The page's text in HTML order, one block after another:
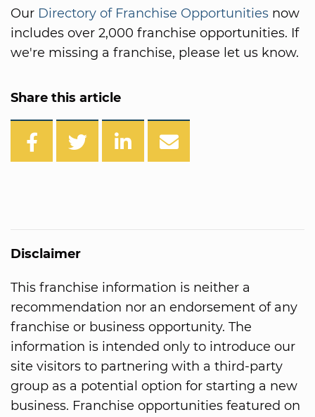
Our Directory of Franchise Opportunities now
includes over 2,000 franchise opportunities. If
we're missing a franchise, please let us know.
Share this article
Disclaimer
This franchise information is neither a
recommendation nor an endorsement of any
franchise or business opportunity. The
information is intended only to introduce our
site visitors to partnering with a third-party
group as a potential option for starting a new
business. Franchise opportunities featured on